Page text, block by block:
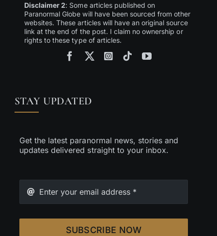
Disclaimer 2: Some articles published on
Paranormal Globe will have been sourced from other
websites. These articles will have an original source
link at the end of the post. I claim no ownership or
rights to these type of articles.
STAY UPDATED
Get the latest paranormal news, stories and
updates delivered straight to your inbox.
SUBSCRIBE NOW